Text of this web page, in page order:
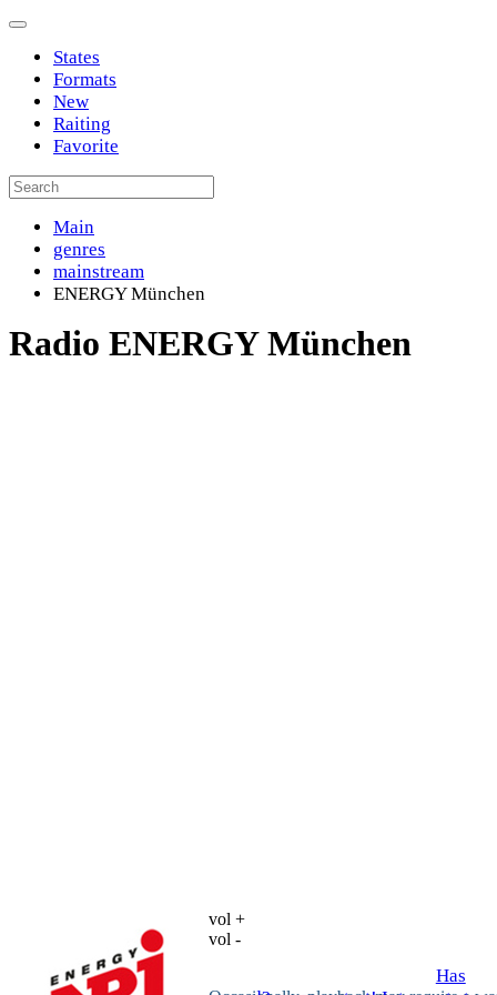
States
Formats
New
Raiting
Favorite
Main
genres
mainstream
ENERGY München
Radio ENERGY München
vol +
vol -
Has